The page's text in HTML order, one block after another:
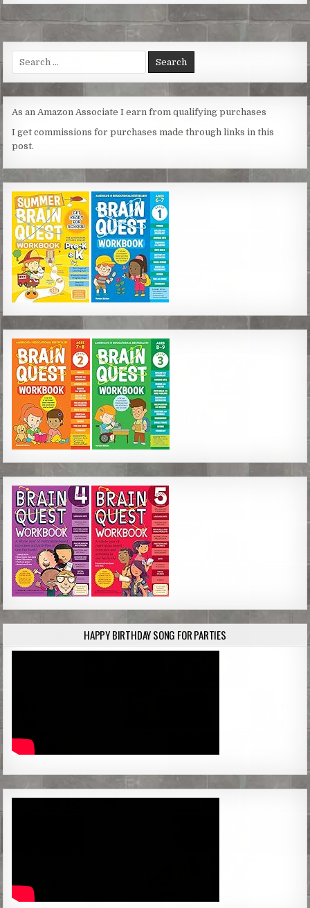
n
t
r
s
t
c
e
b
o
k
i
t
e
r
s
s
n
g
e
r
a
i
a
r
Search
for:
As an Amazon Associate I earn from qualifying purchases
I get commissions for purchases made through links in this
post.
HAPPY BIRTHDAY SONG FOR PARTIES